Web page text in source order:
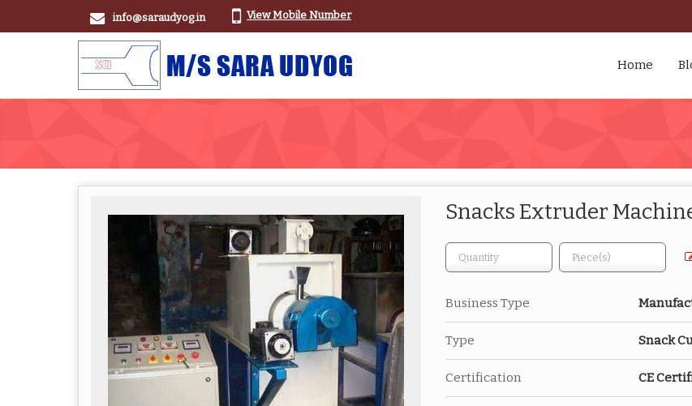
info@saraudyog.in View Mobile Number
Home
Snacks Extruder
Business Type
Type Snack
Certification CE